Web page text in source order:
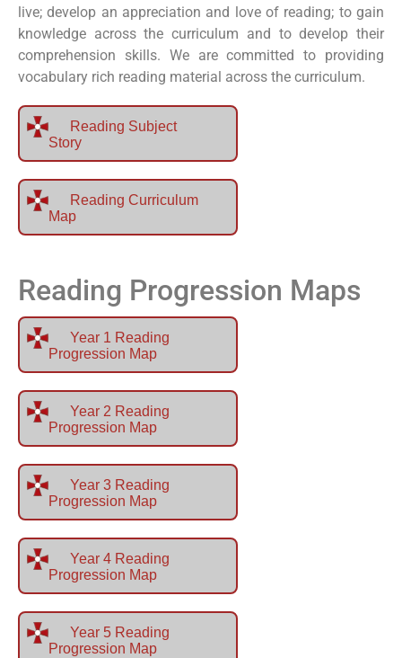
live; develop an appreciation and love of reading; to gain
knowledge across the curriculum and to develop their
comprehension skills. We are committed to providing
vocabulary rich reading material across the curriculum.
Reading Subject
Story
Reading Curriculum
Map
Reading Progression Maps
Year 1 Reading
Progression Map
Year 2 Reading
Progression Map
Year 3 Reading
Progression Map
Year 4 Reading
Progression Map
Year 5 Reading
Progression Map